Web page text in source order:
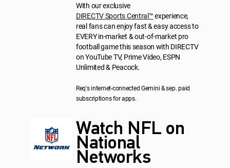
With our exclusive
DIRECTV Sports Central™experience,
real fans can enjoy fast & easy access to
EVERY in-market & out-of-market pro
football game this season with DIRECTV
on YouTube TV, Prime Video, ESPN
Unlimited & Peacock.
Req's internet-connected Gemini & sep. paid
subscriptions for apps.
Watch NFL on
National
Networks